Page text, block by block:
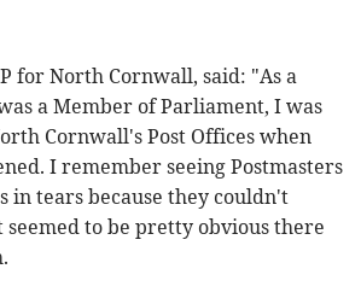
for North Cornwall, said: "As a
a Member of Parliament, I was
Cornwall's Post Offices when
I remember seeing Postmasters
in tears because they couldn't
to be pretty obvious there